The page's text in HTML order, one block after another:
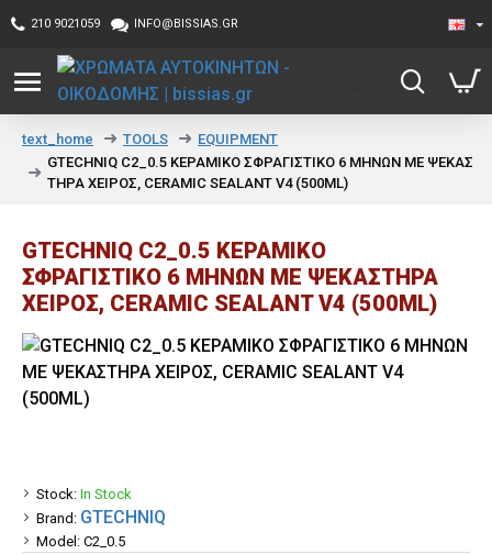
210 9021059 INFO@BISSIAS.GR
text_home TOOLS
EQUIPMENT
GTECHNIQ C2_0.5 ΚΕΡΑΜΙΚΟ ΣΦΡΑΓΙΣΤΙΚΟ 6 ΜΗΝΩΝ ΜΕ ΨΕΚΑΣ
ΤΗΡΑ ΧΕΙΡΟΣ, CERAMIC SEALANT V4 (500ML)
GTECHNIQ C2_0.5 ΚΕΡΑΜΙΚΟ
ΣΦΡΑΓΙΣΤΙΚΟ 6 ΜΗΝΩΝ ΜΕ ΨΕΚΑΣΤΗΡΑ
ΧΕΙΡΟΣ, CERAMIC SEALANT V4 (500ML)
Stock: In Stock
Brand: GTECHNIQ
Model: C2_0.5